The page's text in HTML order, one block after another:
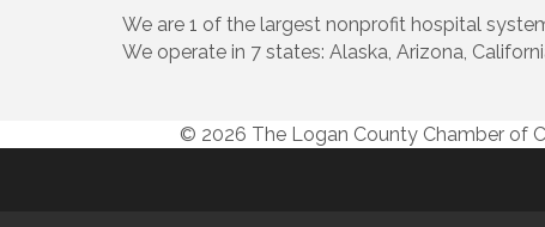
We are 1 of the largest nonprofit hospital
We operate in 7 states: Alaska, Arizona,
© 2026 The Logan County Chamber of